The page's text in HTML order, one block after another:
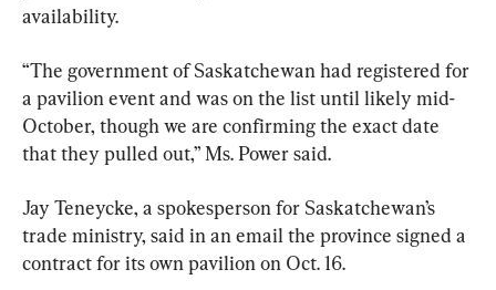
availability.
“The government of Saskatchewan had registered for
a pavilion event and was on the list until likely mid-
October, though we are confirming the exact date
that they pulled out,” Ms. Power said.
Jay Teneycke, a spokesperson for Saskatchewan’s
trade ministry, said in an email the province signed a
contract for its own pavilion on Oct. 16.